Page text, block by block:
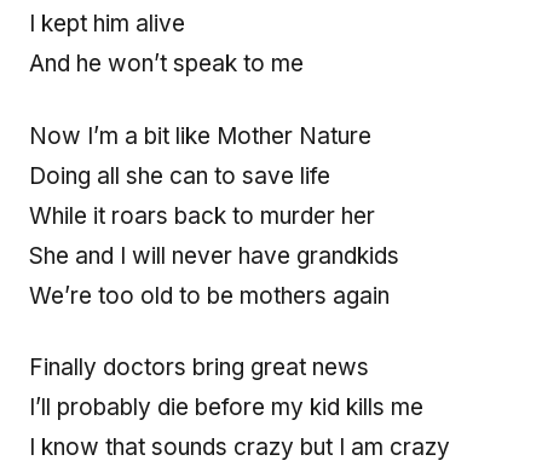
I kept him alive
And he won’t speak to me
Now I’m a bit like Mother Nature
Doing all she can to save life
While it roars back to murder her
She and I will never have grandkids
We’re too old to be mothers again
Finally doctors bring great news
I’ll probably die before my kid kills me
I know that sounds crazy but I am crazy